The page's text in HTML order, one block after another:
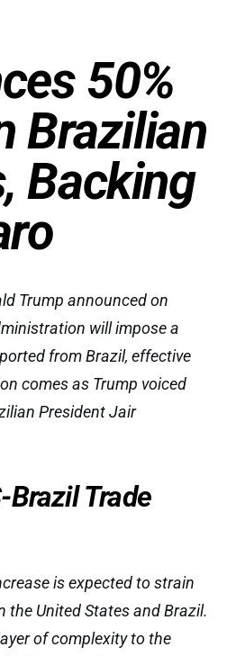
50%
Brazilian
Backing
Trump announced on
will impose a
from Brazil, effective
comes as Trump voiced
President Jair
Brazil Trade
is expected to strain
the United States and Brazil.
of complexity to the